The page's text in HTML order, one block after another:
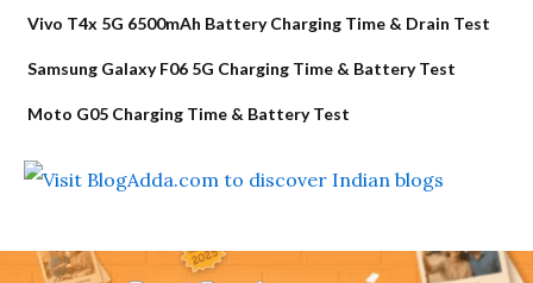
Vivo T4x 5G 6500mAh Battery Charging Time & Drain Test
Samsung Galaxy F06 5G Charging Time & Battery Test
Moto G05 Charging Time & Battery Test